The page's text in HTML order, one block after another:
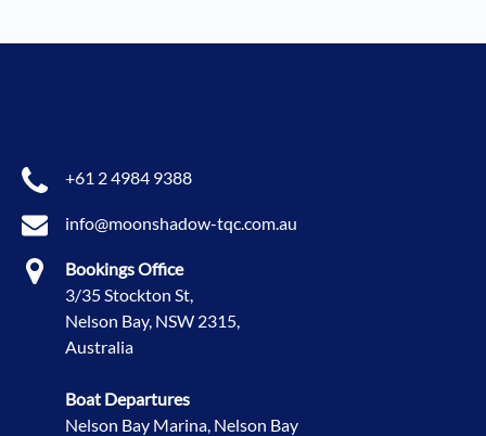
+61 2 4984 9388
info@moonshadow-tqc.com.au
Bookings Office
3/35 Stockton St,
Nelson Bay, NSW 2315,
Australia
Boat Departures
Nelson Bay Marina, Nelson Bay